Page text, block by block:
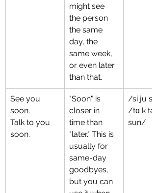
might see
the person
the same
day, the
same week,
or even later
than that.
See you
soon.
Talk to you
soon.
"Soon" is
closer in
time than
"later." This is
usually for
same-day
goodbyes,
but you can
/si ju
/tɑːk tə
sun/